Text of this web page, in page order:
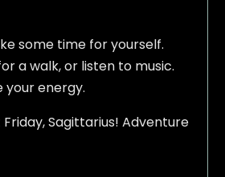
some time for yourself.
a walk, or listen to music.
your energy.
Sagittarius! Adventure